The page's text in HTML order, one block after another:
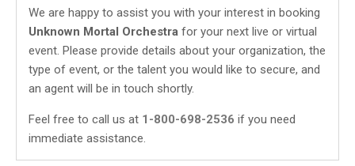
We are happy to assist you with your interest in booking
Unknown Mortal Orchestra for your next live or virtual
event. Please provide details about your organization, the
type of event, or the talent you would like to secure, and
an agent will be in touch shortly.
Feel free to call us at 1-800-698-2536 if you need
immediate assistance.